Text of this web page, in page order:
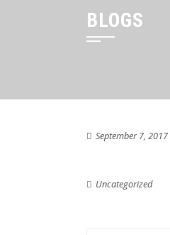
BLOGS
September 7, 2017
Uncategorized